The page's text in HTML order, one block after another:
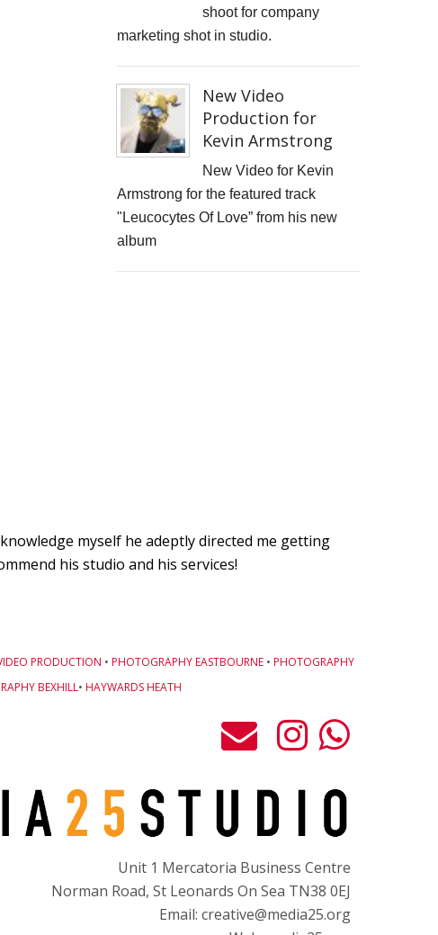
shoot for company
marketing shot in studio.
New Video
Production for
Kevin Armstrong
New Video for Kevin
Armstrong for the featured track
"Leucocytes Of Love” from his new
album
myself he adeptly directed me getting
his studio and his services!
PRODUCTION • PHOTOGRAPHY EASTBOURNE • PHOTOGRAPHY
BEXHILL• HAYWARDS HEATH
Unit 1 Mercatoria Business Centre
Norman Road, St Leonards On Sea TN38 0EJ
Email: creative@media25.org